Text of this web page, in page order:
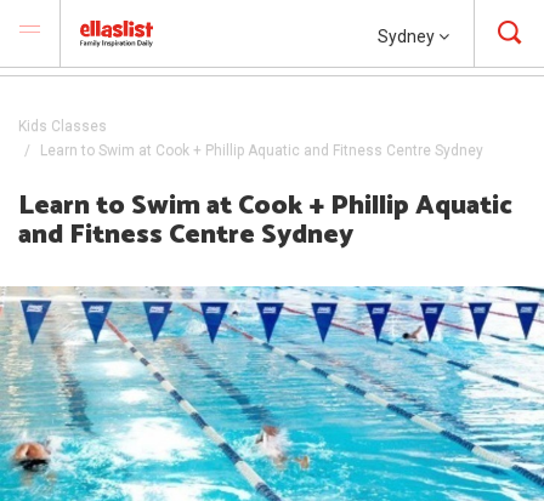
Sydney
Kids Classes
Learn to Swim at Cook + Phillip Aquatic and Fitness Centre Sydney
Learn to Swim at Cook + Phillip Aquatic
and Fitness Centre Sydney